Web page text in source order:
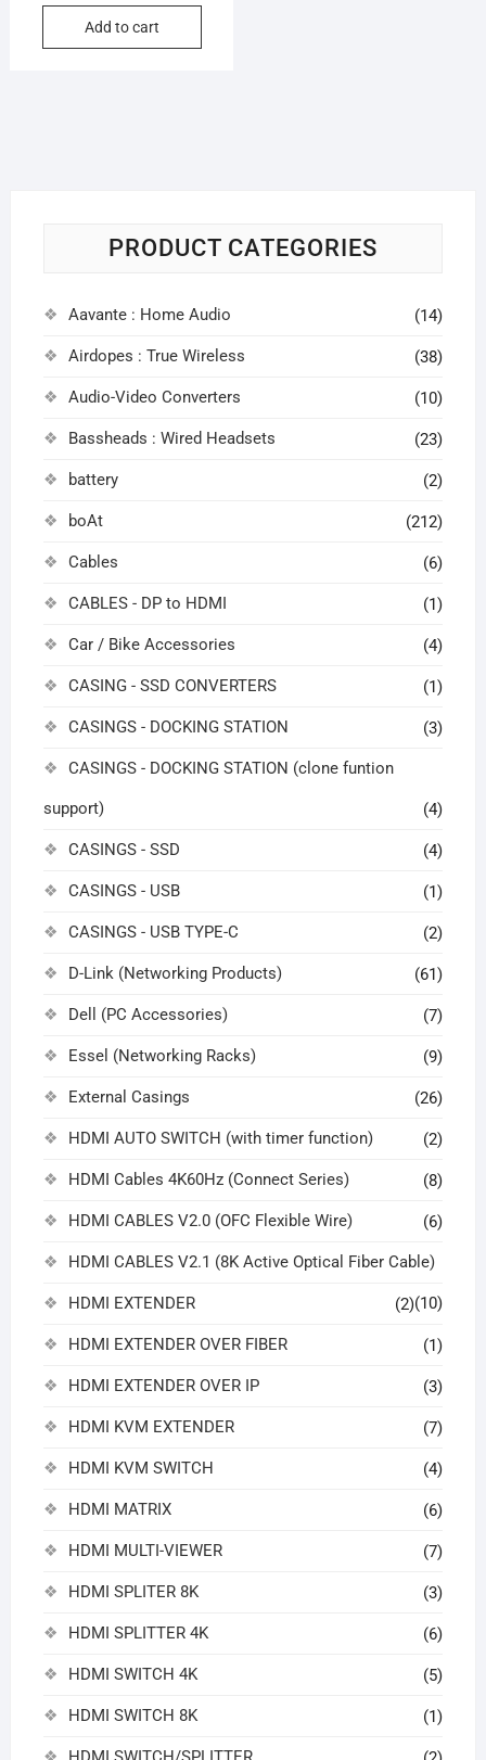
₹599.00.
₹414.00.
Add to cart
PRODUCT CATEGORIES
Aavante : Home Audio (14)
Airdopes : True Wireless (38)
Audio-Video Converters (10)
Bassheads : Wired Headsets (23)
battery (2)
boAt (212)
Cables (6)
CABLES - DP to HDMI (1)
Car / Bike Accessories (4)
CASING - SSD CONVERTERS (1)
CASINGS - DOCKING STATION (3)
CASINGS - DOCKING STATION (clone funtion
support) (4)
CASINGS - SSD (4)
CASINGS - USB (1)
CASINGS - USB TYPE-C (2)
D-Link (Networking Products) (61)
Dell (PC Accessories) (7)
Essel (Networking Racks) (9)
External Casings (26)
HDMI AUTO SWITCH (with timer function) (2)
HDMI Cables 4K60Hz (Connect Series) (8)
HDMI CABLES V2.0 (OFC Flexible Wire) (6)
HDMI CABLES V2.1 (8K Active Optical Fiber Cable)
(10)
HDMI EXTENDER (2)
HDMI EXTENDER OVER FIBER (1)
HDMI EXTENDER OVER IP (3)
HDMI KVM EXTENDER (7)
HDMI KVM SWITCH (4)
HDMI MATRIX (6)
HDMI MULTI-VIEWER (7)
HDMI SPLITER 8K (3)
HDMI SPLITTER 4K (6)
HDMI SWITCH 4K (5)
HDMI SWITCH 8K (1)